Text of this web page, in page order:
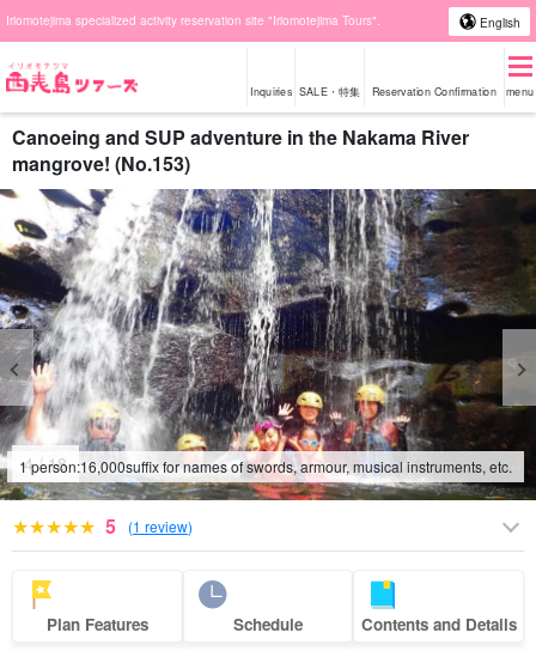
Iriomotejima specialized activity reservation site "Iriomotejima Tours". English
Inquiries SALE・特集 Reservation Confirmation menu
Canoeing and SUP adventure in the Nakama River
mangrove! (No.153)
4/18
1 person:16,000suffix for names of swords, armour, musical instruments, etc.
5 (1 review)
Plan Features Schedule Contents and Details